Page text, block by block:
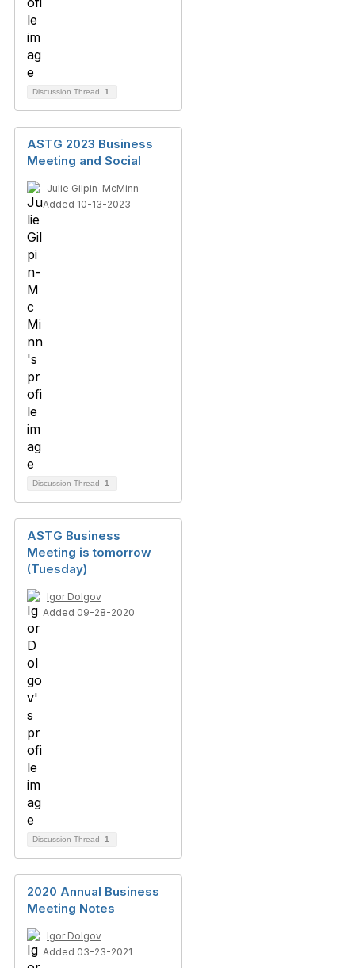
Discussion Thread 1
ASTG 2023 Business
Meeting and Social
Julie Gilpin-McMinn
Added 10-13-2023
Discussion Thread 1
ASTG Business
Meeting is tomorrow
(Tuesday)
Igor Dolgov
Added 09-28-2020
Discussion Thread 1
2020 Annual Business
Meeting Notes
Igor Dolgov
Added 03-23-2021